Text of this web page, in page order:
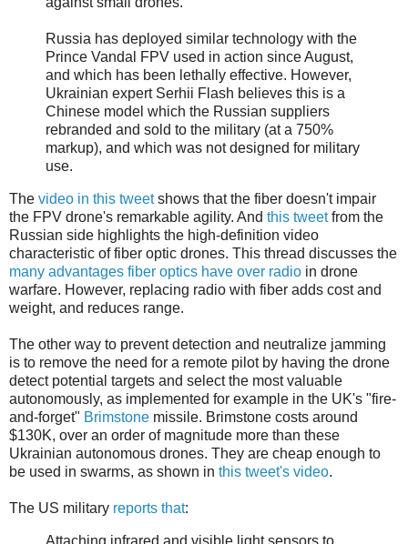
Russia has deployed similar technology with the
Prince Vandal FPV used in action since August,
and which has been lethally effective. However,
Ukrainian expert Serhii Flash believes this is a
Chinese model which the Russian suppliers
rebranded and sold to the military (at a 750%
markup), and which was not designed for military
use.
The video in this tweetshows that the fiber doesn't impair
the FPV drone's remarkable agility. And this tweetfrom the
Russian side highlights the high-definition video
characteristic of fiber optic drones. This thread discusses the
many advantages fiber optics have over radio in drone
warfare. However, replacing radio with fiber adds cost and
weight, and reduces range.
The other way to prevent detection and neutralize jamming
is to remove the need for a remote pilot by having the drone
detect potential targets and select the most valuable
autonomously, as implemented for example in the UK's "fire-
and-forget" Brimstone missile. Brimstone costs around
$130K, over an order of magnitude more than these
Ukrainian autonomous drones. They are cheap enough to
be used in swarms, as shown in this tweet's video.
The US military reports that:
Attaching infrared and visible light sensors to